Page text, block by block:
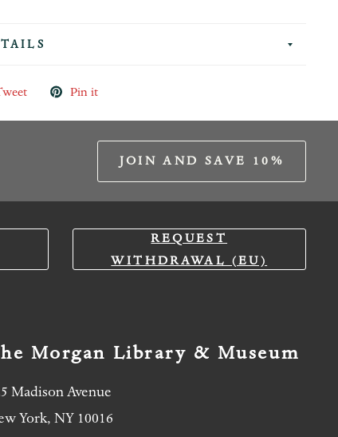
Pin it
JOIN AND SAVE 10%
REQUEST
WITHDRAWAL (EU)
Morgan Library & Museum
Madison Avenue
York, NY 10016